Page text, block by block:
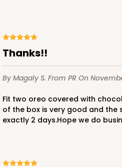
Thanks!!
By Magaly S. From PR On
Fit two oreo covered with chocolate perfectly. The quality
of the box is very good and the
exactly 2 days.Hope we do